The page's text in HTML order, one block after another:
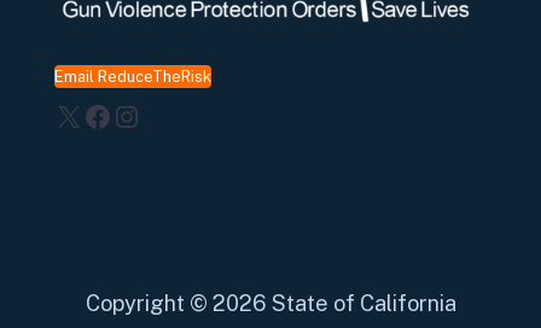
Email ReduceTheRisk
X Facebook
Instagram
Copyright © 2026 State of California